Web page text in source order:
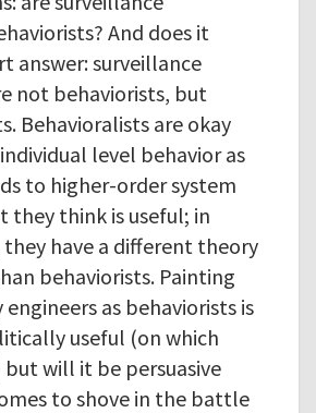
And does it
answer: surveillance
not behaviorists, but
Behavioralists are okay
level behavior as
to higher-order system
they think is useful; in
have a different theory
behaviorists. Painting
engineers as behaviorists is
useful (on which
will it be persuasive
to shove in the battle